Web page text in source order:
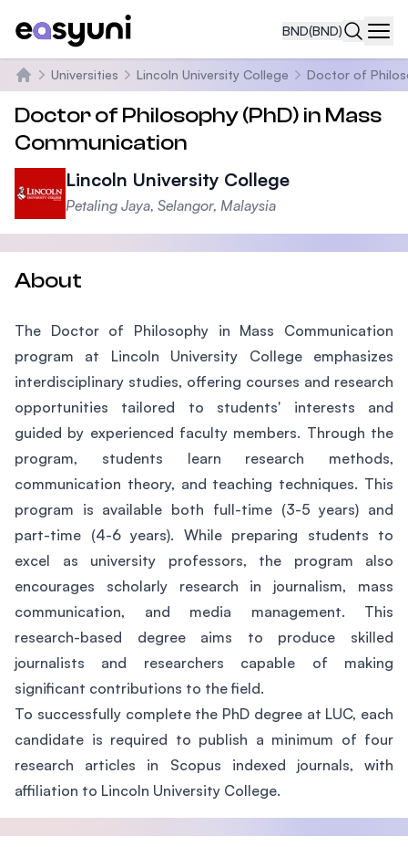
BND(BND)
Home
Universities Lincoln University College Doctor of
Doctor of Philosophy (PhD) in Mass
Communication
Lincoln University College
Petaling Jaya, Selangor, Malaysia
About
The Doctor of Philosophy in Mass Communication
program at Lincoln University College emphasizes
interdisciplinary studies, offering courses and research
opportunities tailored to students' interests and
guided by experienced faculty members. Through the
program, students learn research methods,
communication theory, and teaching techniques. This
program is available both full-time (3-5 years) and
part-time (4-6 years). While preparing students to
excel as university professors, the program also
encourages scholarly research in journalism, mass
communication, and media management. This
research-based degree aims to produce skilled
journalists and researchers capable of making
significant contributions to the field.
To successfully complete the PhD degree at LUC, each
candidate is required to publish a minimum of four
research articles in Scopus indexed journals, with
affiliation to Lincoln University College.